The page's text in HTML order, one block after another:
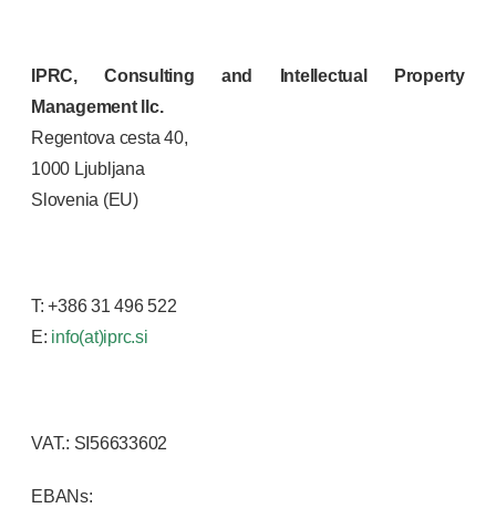
IPRC, Consulting and Intellectual Property
Management llc.
Regentova cesta 40,
1000 Ljubljana
Slovenia (EU)
T: +386 31 496 522
E: info(at)iprc.si
VAT.: SI56633602
EBANs: